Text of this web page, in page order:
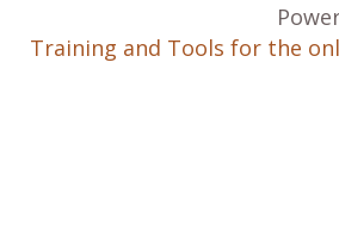
Training and Tools for the